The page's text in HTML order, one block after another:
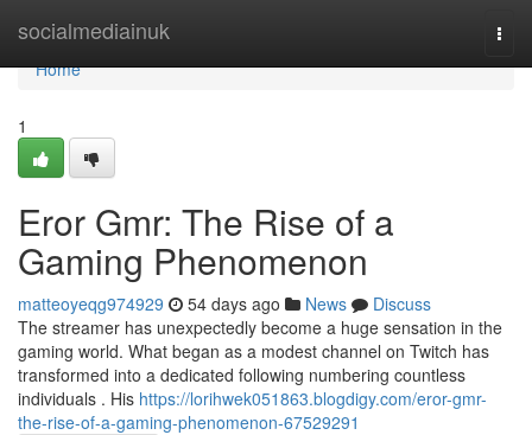
socialmediainuk
Home
Home
1
Eror Gmr: The Rise of a
Gaming Phenomenon
matteoyeqg974929 54 days ago News
Discuss
The streamer has unexpectedly become a huge sensation in the
gaming world. What began as a modest channel on Twitch has
transformed into a dedicated following numbering countless
individuals . His https://lorihwek051863.blogdigy.com/eror-gmr-
the-rise-of-a-gaming-phenomenon-67529291